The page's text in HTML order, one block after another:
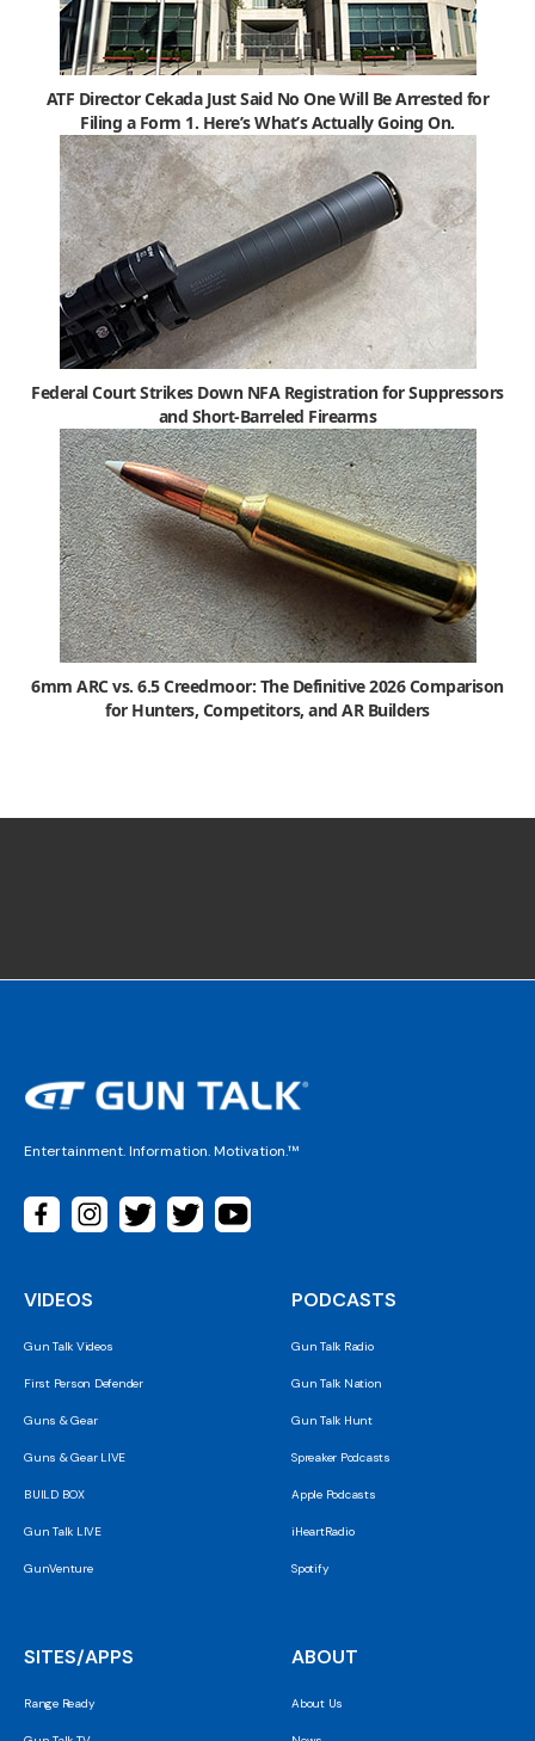
ATF Director Cekada Just Said No One Will Be Arrested for
Filing a Form 1. Here’s What’s Actually Going On.
Federal Court Strikes Down NFA Registration for Suppressors
and Short-Barreled Firearms
6mm ARC vs. 6.5 Creedmoor: The Definitive 2026 Comparison
for Hunters, Competitors, and AR Builders
Entertainment. Information. Motivation.™
VIDEOS
Gun Talk Videos
First Person Defender
Guns & Gear
Guns & Gear LIVE
BUILD BOX
Gun Talk LIVE
GunVenture
PODCASTS
Gun Talk Radio
Gun Talk Nation
Gun Talk Hunt
Spreaker Podcasts
Apple Podcasts
iHeartRadio
Spotify
SITES/APPS
Range Ready
ABOUT
About Us